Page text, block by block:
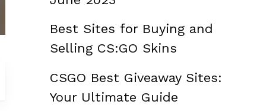
Best Sites for Buying and
Selling CS:GO Skins
CSGO Best Giveaway Sites:
Your Ultimate Guide